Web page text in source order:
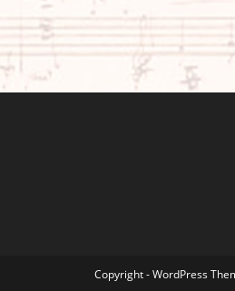
Copyright - WordPress